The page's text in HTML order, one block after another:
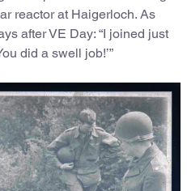
reactor at Haigerloch. As
after VE Day: “I joined just
did a swell job!’”